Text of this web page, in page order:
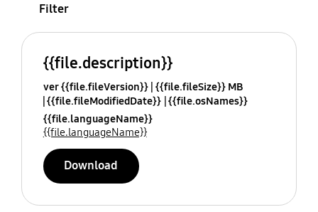
Filter
{{file.description}}
ver {{file.fileVersion}} {{file.fileSize}} MB
{{file.fileModifiedDate}} {{file.osNames}}
{{file.languageName}}
{{file.languageName}}
Download